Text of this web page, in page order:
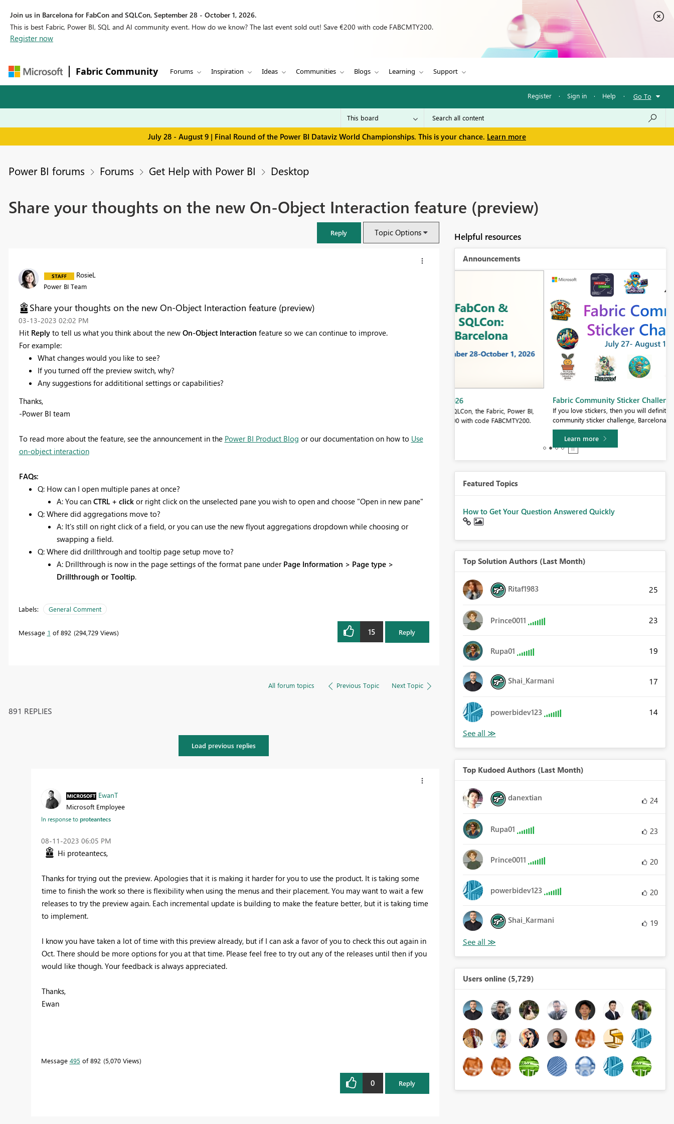
Join us in Barcelona for FabCon and SQLCon, September 28 - October 1, 2026.
This is best Fabric, Power BI, SQL and AI community event. How do we know? The last event sold out! Save €200 with code FABCMTY200.
Register now
Fabric Community Forums Inspiration Ideas Communities Blogs Learning Support
Register · Sign in · Help · Go To
July 28 - August 9 | Final Round of the Power BI Dataviz World Championships. This is your chance. Learn more
Power BI forums Forums Get Help with Power BI Desktop
Share your thoughts on the new On-Object Interaction feature (preview)
Reply Topic Options
RosieL
Power BI Team
Share your thoughts on the new On-Object Interaction feature (preview)
‎03-13-2023 02:02 PM
Hit Replyto tell us what you think about the new On-Object Interaction feature so we can continue to improve.
For example:
What changes would you like to see?
If you turned off the preview switch, why?
Any suggestions for addititional settings or capabilities?
Thanks,
-Power BI team
To read more about the feature, see the announcement in the Power BI Product Blog or our documentation on how to Use
on-object interaction
FAQs:
Q: How can I open multiple panes at once?
A: You can CTRL + clickor right click on the unselected pane you wish to open and choose "Open in new pane"
Q: Where did aggregations move to?
A: It's still on right click of a field, or you can use the new flyout aggregations dropdown while choosing or
swapping a field.
Q: Where did drillthrough and tooltip page setup move to?
A: Drillthrough is now in the page settings of the format pane under Page Information > Page type >
Drillthrough or Tooltip.
Labels: General Comment
Message 1 of 892 294,729 Views 15 Reply
All forum topics Previous Topic Next Topic
891 REPLIES
Load previous replies
EwanT
Microsoft Employee
In response toproteantecs
‎08-11-2023 06:05 PM
Hi proteantecs,
Thanks for trying out the preview. Apologies that it is making it harder for you to use the product. It is taking some
time to finish the work so there is flexibility when using the menus and their placement. You may want to wait a few
releases to try the preview again. Each incremental update is building to make the feature better, but it is taking time
to implement.
I know you have taken a lot of time with this preview already, but if I can ask a favor of you to check this out again in
Oct. There should be more options for you at that time. Please feel free to try out any of the releases until then if you
would like though. Your feedback is always appreciated.
Thanks,
Ewan
Message 495 of 892 5,070 Views
0 Reply
Helpful resources
Announcements
Register now
Fabric Community Sticker Challenge - Barcelona 2026
If you love stickers, then you will definitely want to check out our
community sticker challenge, Barcelona edition!
Featured Topics
How to Get Your Question Answered Quickly
Top Solution Authors (Last Month)
Ritaf1983 25
Prince0011 23
Rupa01 19
Shai_Karmani 17
powerbidev123 14
Top Kudoed Authors (Last Month)
danextian 24
Rupa01 23
Prince0011 20
powerbidev123 20
Shai_Karmani 19
Users online (5,729)